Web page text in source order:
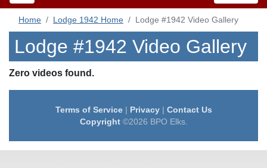
Home Lodge 1942 Home Lodge #1942 Video Gallery
Lodge #1942 Video Gallery
Zero videos found.
Terms of Service| Privacy| Contact Us
Copyright©2026 BPO Elks.